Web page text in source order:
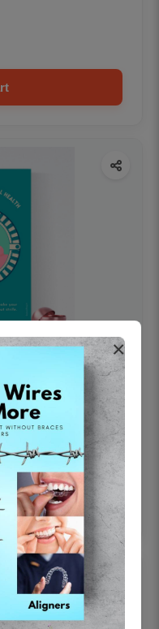
Dental
frame
×